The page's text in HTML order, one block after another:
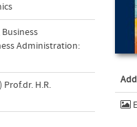
Business
Administration:
H.R.